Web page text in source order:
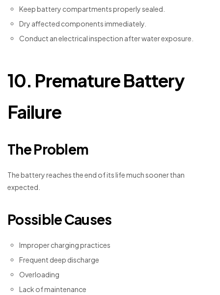
Keep battery compartments properly sealed.
Dry affected components immediately.
Conduct an electrical inspection after water exposure.
10. Premature Battery
Failure
The Problem
The battery reaches the end of its life much sooner than
expected.
Possible Causes
Improper charging practices
Frequent deep discharge
Overloading
Lack of maintenance